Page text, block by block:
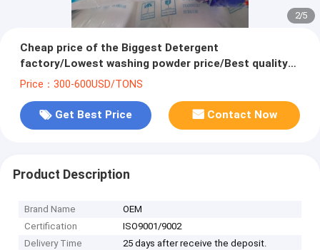
2/5
Cheap price of the Biggest Detergent
factory/Lowest washing powder price/Best quality
raw materials for detergent powder
Price：300-600USD/TONS
Get Best Price Contact Now
Product Description
Brand Name
OEM
Certification
ISO9001/9002
Delivery Time
25 days after receive the deposit.